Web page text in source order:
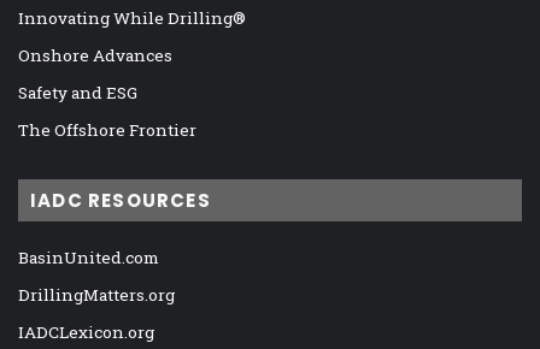
Innovating While Drilling®
Onshore Advances
Safety and ESG
The Offshore Frontier
IADC RESOURCES
BasinUnited.com
DrillingMatters.org
IADCLexicon.org